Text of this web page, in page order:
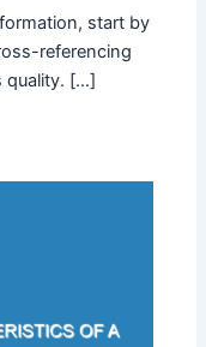
start by
referencing
quality. […]